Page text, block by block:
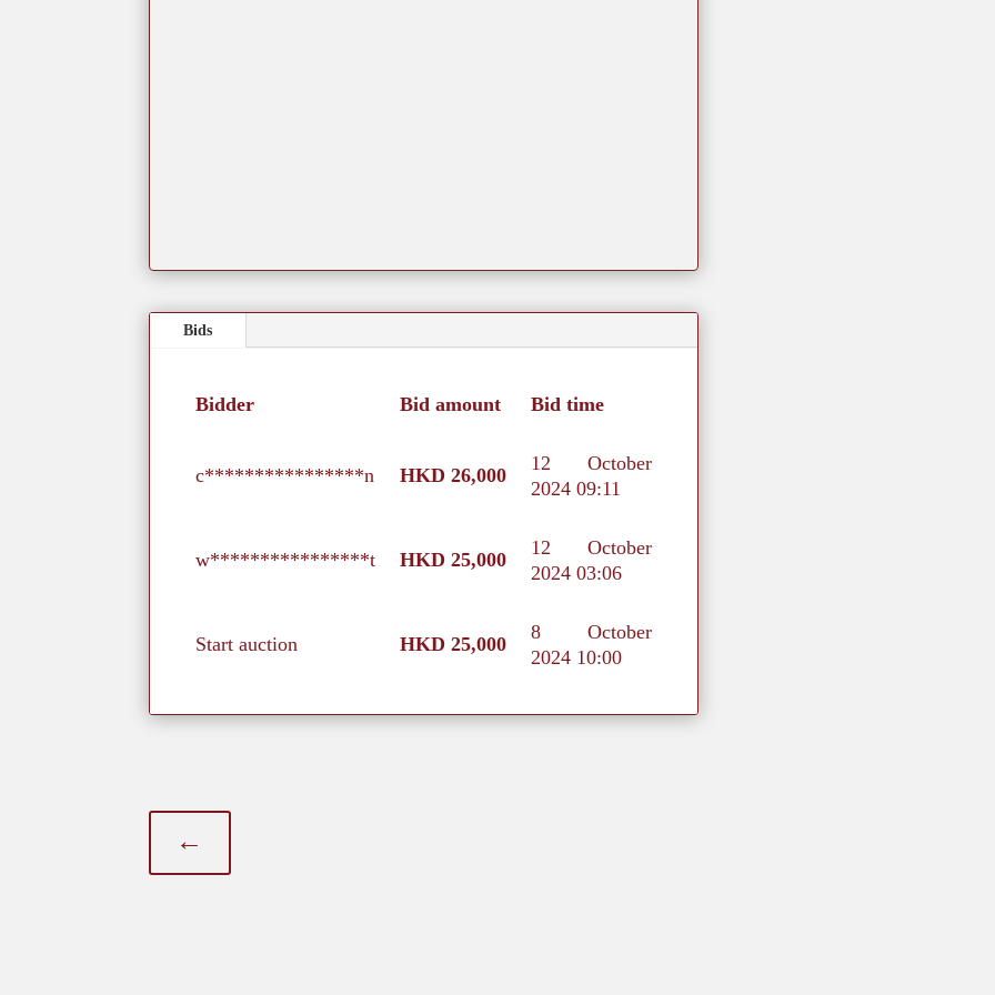
Bids
Bidder Bid amount Bid time
c****************n HKD 26,000
12 October
2024 09:11
w****************t HKD 25,000
12 October
2024 03:06
Start auction HKD 25,000
8 October
2024 10:00
←